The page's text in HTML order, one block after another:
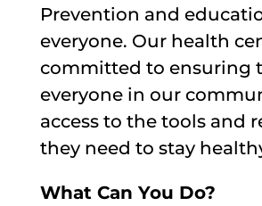
Prevention and
everyone. Our health
committed to ensuring
everyone in our
access to the tools and
they need to stay
What Can You Do?